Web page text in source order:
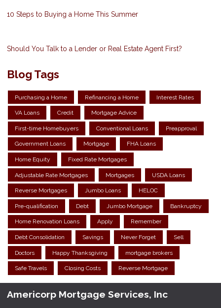
10 Steps to Buying a Home This Summer
Should You Talk to a Lender or Real Estate Agent First?
Blog Tags
Purchasing a Home Refinancing a Home Interest Rates
VA Loans Credit Mortgage Advice
First-time Homebuyers Conventional Loans Preapproval
Government Loans Mortgage FHA Loans
Home Equity Fixed Rate Mortgages
Adjustable Rate Mortgages Mortgages USDA Loans
Reverse Mortgages Jumbo Loans HELOC
Pre-qualification Debt Jumbo Mortgage Bankruptcy
Home Renovation Loans Apply Remember
Debt Consolidation Savings Never Forget Sell
Doctors Happy Thanksgiving mortgage brokers
Safe Travels Closing Costs Reverse Mortgage
Americorp Mortgage Services, Inc